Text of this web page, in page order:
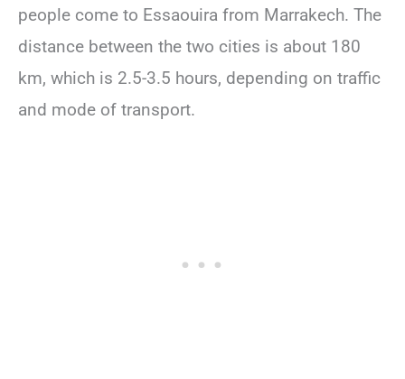
people come to Essaouira from Marrakech. The
distance between the two cities is about 180
km, which is 2.5-3.5 hours, depending on traffic
and mode of transport.